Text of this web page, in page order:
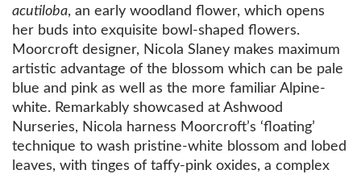
acutiloba, an early woodland flower, which opens
her buds into exquisite bowl-shaped flowers.
Moorcroft designer, Nicola Slaney makes maximum
artistic advantage of the blossom which can be pale
blue and pink as well as the more familiar Alpine-
white. Remarkably showcased at Ashwood
Nurseries, Nicola harness Moorcroft’s ‘floating’
technique to wash pristine-white blossom and lobed
leaves, with tinges of taffy-pink oxides, a complex